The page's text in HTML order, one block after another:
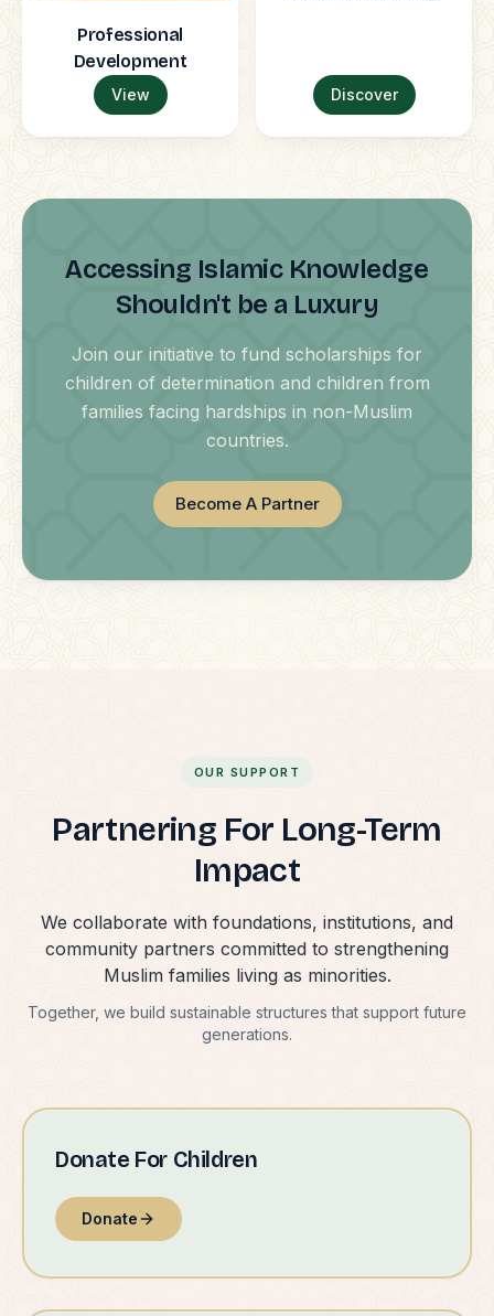
Professional
Development
View Discover
Accessing Islamic Knowledge
Shouldn't be a Luxury
Join our initiative to fund scholarships for
children of determination and children from
families facing hardships in non-Muslim
countries.
Become A Partner
OUR SUPPORT
Partnering For Long-Term
Impact
We collaborate with foundations, institutions, and
community partners committed to strengthening
Muslim families living as minorities.
Together, we build sustainable structures that support future
generations.
Donate For Children
Donate